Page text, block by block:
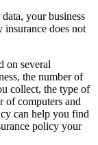
your business
does not
on several
the number of
collect, the type of
of computers and
can help you find
policy your